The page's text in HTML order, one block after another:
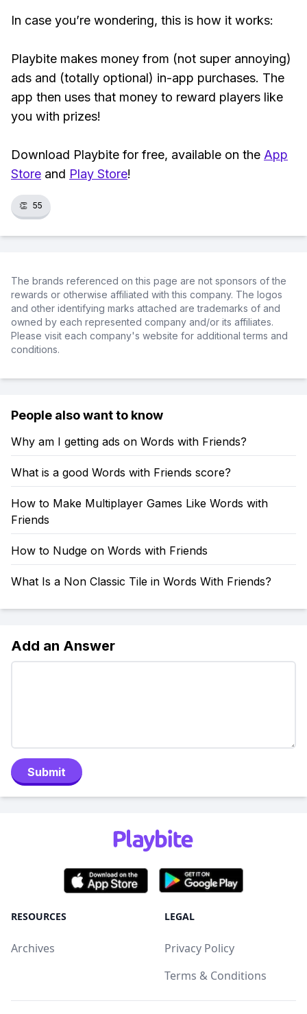
In case you’re wondering, this is how it works:
Playbite makes money from (not super annoying)
ads and (totally optional) in-app purchases. The
app then uses that money to reward players like
you with prizes!
Download Playbite for free, available on the App
Store and Play Store!
👏 55
The brands referenced on this page are not sponsors of the
rewards or otherwise affiliated with this company. The logos
and other identifying marks attached are trademarks of and
owned by each represented company and/or its affiliates.
Please visit each company's website for additional terms and
conditions.
People also want to know
Why am I getting ads on Words with Friends?
What is a good Words with Friends score?
How to Make Multiplayer Games Like Words with
Friends
How to Nudge on Words with Friends
What Is a Non Classic Tile in Words With Friends?
Add an Answer
Submit
RESOURCES
Archives
LEGAL
Privacy Policy
Terms & Conditions